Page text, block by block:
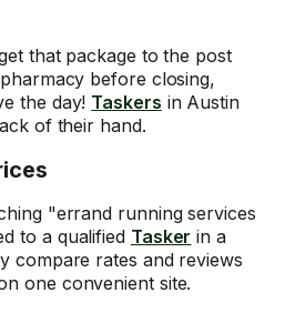
done
that package to the post
before closing,
the day! Taskers in Austin
of their hand.
"errand running services
to a qualified Tasker in a
compare rates and reviews
one convenient site.